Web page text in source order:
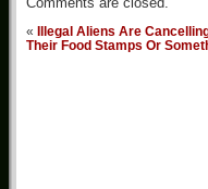
«
Illegal Aliens Are
Their Food Stamps Or